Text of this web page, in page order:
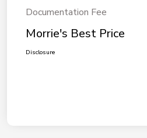
Documentation Fee
Morrie's Best Price
Disclosure